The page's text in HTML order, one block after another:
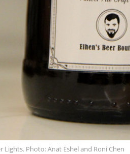
Lights. Photo: Anat Eshel and Roni Chen